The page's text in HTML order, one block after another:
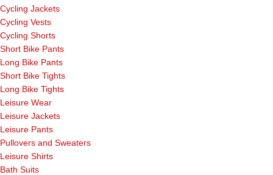
Cycling Jackets
Cycling Vests
Cycling Shorts
Short Bike Pants
Long Bike Pants
Short Bike Tights
Long Bike Tights
Leisure Wear
Leisure Jackets
Leisure Pants
Pullovers and Sweaters
Leisure Shirts
Bath Suits